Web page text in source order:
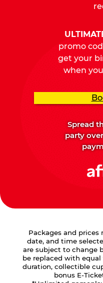
promo
get your
when
Spread
party
Packages and prices
date, and time
are subject to change
be replaced with
duration, collectible
bonus E-